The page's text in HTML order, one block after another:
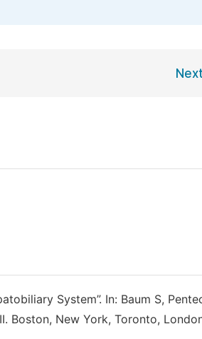
System”. In: Baum S,
Boston, New York, Toronto,